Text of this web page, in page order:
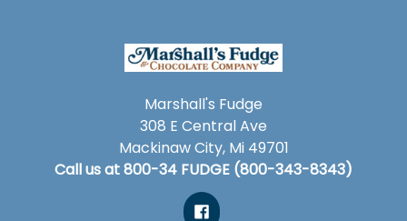
Marshall's Fudge
308 E Central Ave
Mackinaw City, Mi 49701
Call us at 800-34 FUDGE (800-343-8343)